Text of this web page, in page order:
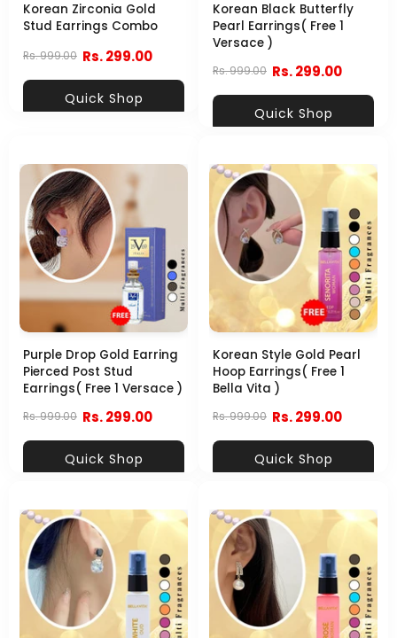
Korean Zirconia Gold
Stud Earrings Combo
Rs. 999.00 Rs. 299.00
Quick Shop
Korean Black Butterfly
Pearl Earrings( Free 1
Versace )
Rs. 999.00 Rs. 299.00
Quick Shop
Purple Drop Gold Earring
Pierced Post Stud
Earrings( Free 1 Versace )
Rs. 999.00 Rs. 299.00
Quick Shop
Korean Style Gold Pearl
Hoop Earrings( Free 1
Bella Vita )
Rs. 999.00 Rs. 299.00
Quick Shop